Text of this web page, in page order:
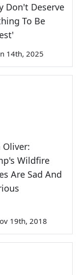
Don't Deserve
To Be
14th, 2025
Oliver:
Wildfire
Are Sad And
19th, 2018